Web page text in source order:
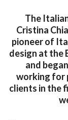
The
Cristina
pioneer of
design at the
and
working for
clients in the